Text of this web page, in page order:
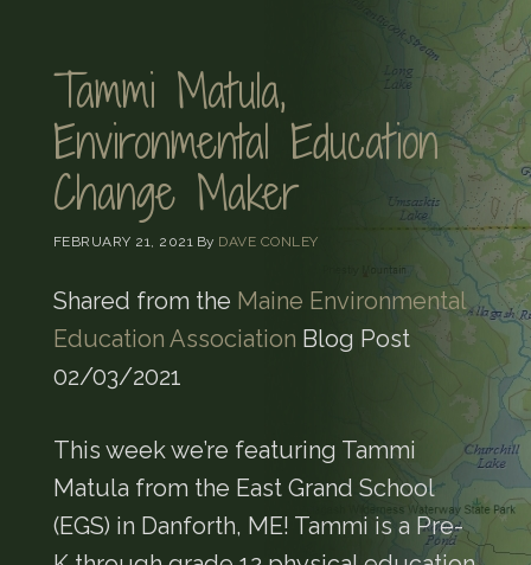
Tammi Matula,
Environmental Education
Change Maker
FEBRUARY 21, 2021 By DAVE CONLEY
Shared from the Maine Environmental
Education Association Blog Post
02/03/2021
This week we’re featuring Tammi
Matula from the East Grand School
(EGS) in Danforth, ME! Tammi is a Pre-